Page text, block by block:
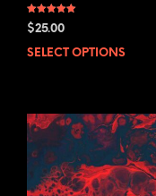
Rated
5.00
$25.00
SELECT OPTIONS